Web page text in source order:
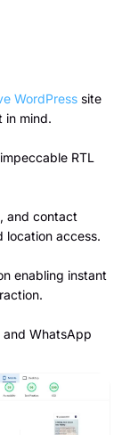
WordPress site
in mind.
RTL
and contact
location access.
enabling instant
WhatsApp